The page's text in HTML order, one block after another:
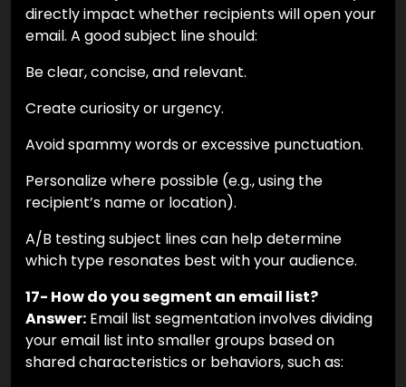
directly impact whether recipients will open your
email. A good subject line should:
Be clear, concise, and relevant.
Create curiosity or urgency.
Avoid spammy words or excessive punctuation.
Personalize where possible (e.g., using the
recipient’s name or location).
A/B testing subject lines can help determine
which type resonates best with your audience.
17- How do you segment an email list?
Answer: Email list segmentation involves dividing
your email list into smaller groups based on
shared characteristics or behaviors, such as: